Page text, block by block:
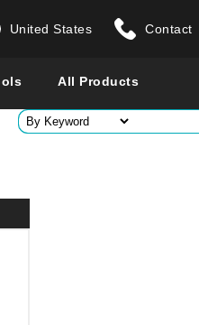
United States
all countries
Contact
All Products